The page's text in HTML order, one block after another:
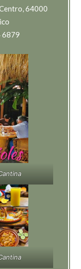
64000
6879